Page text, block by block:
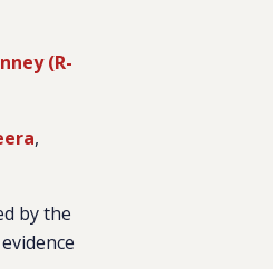
(R-
,
by the